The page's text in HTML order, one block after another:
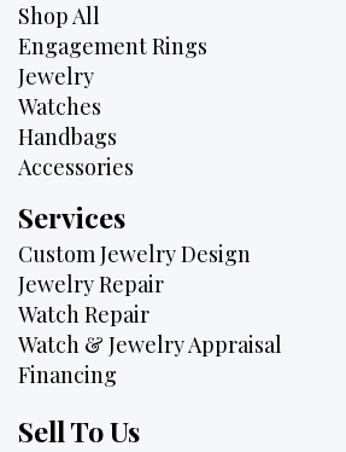
Shop All
Engagement Rings
Jewelry
Watches
Handbags
Accessories
Services
Custom Jewelry Design
Jewelry Repair
Watch Repair
Watch & Jewelry Appraisal
Financing
Sell To Us